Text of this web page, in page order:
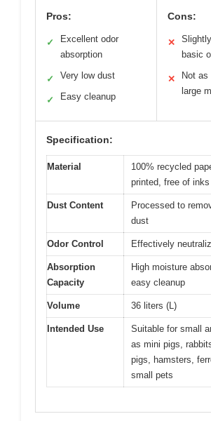
Pros:
✓
Excellent odor
absorption
✓ Very low dust
✓ Easy cleanup
Cons:
✕
basic
✕
Not as
large
Specification:
Material
100% recycled
printed, free of
Dust Content
Processed to
dust
Odor Control Effectively
Absorption
Capacity
High moisture
easy cleanup
Volume 36 liters (L)
Intended Use
Suitable for small
as mini pigs,
pigs, hamsters,
small pets